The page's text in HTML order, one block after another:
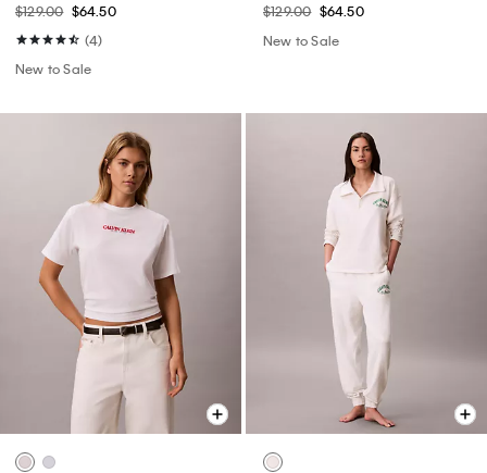
$129.00 $64.50
(4)
New to Sale
$129.00 $64.50
New to Sale